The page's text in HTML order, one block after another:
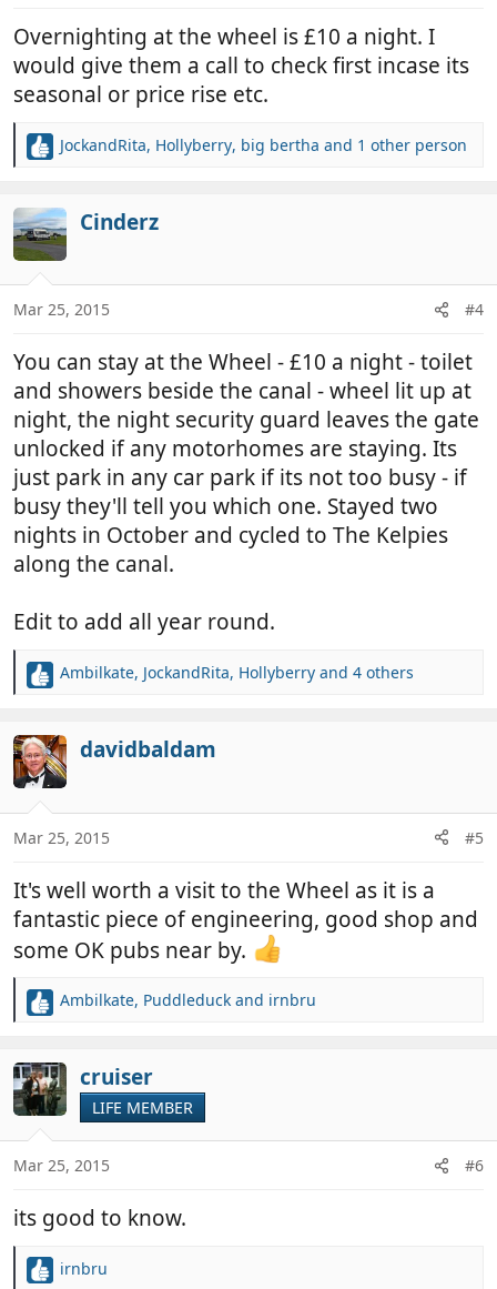
Overnighting at the wheel is £10 a night. I
would give them a call to check first incase its
seasonal or price rise etc.
R
c
t
i
o
n
s
JockandRita, Hollyberry, big bertha and 1 other person
Cinderz
Mar 25, 2015 #4
You can stay at the Wheel - £10 a night - toilet
and showers beside the canal - wheel lit up at
night, the night security guard leaves the gate
unlocked if any motorhomes are staying. Its
just park in any car park if its not too busy - if
busy they'll tell you which one. Stayed two
nights in October and cycled to The Kelpies
along the canal.
Edit to add all year round.
R
c
t
i
o
n
s
Ambilkate, JockandRita, Hollyberry and 4 others
davidbaldam
Mar 25, 2015 #5
It's well worth a visit to the Wheel as it is a
fantastic piece of engineering, good shop and
some OK pubs near by.
R
c
t
i
o
n
s
Ambilkate, Puddleduck and irnbru
cruiser
LIFE MEMBER
Mar 25, 2015 #6
its good to know.
R
irnbru